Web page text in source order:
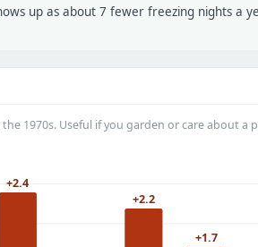
up as about 7 fewer freezing nights a
1970s. Useful if you garden or care about
+2.4
+2.2
+1.7